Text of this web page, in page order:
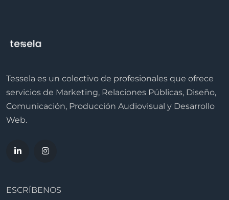
Tessela es un colectivo de profesionales que ofrece
servicios de Marketing, Relaciones Públicas, Diseño,
Comunicación, Producción Audiovisual y Desarrollo
Web.
ESCRÍBENOS